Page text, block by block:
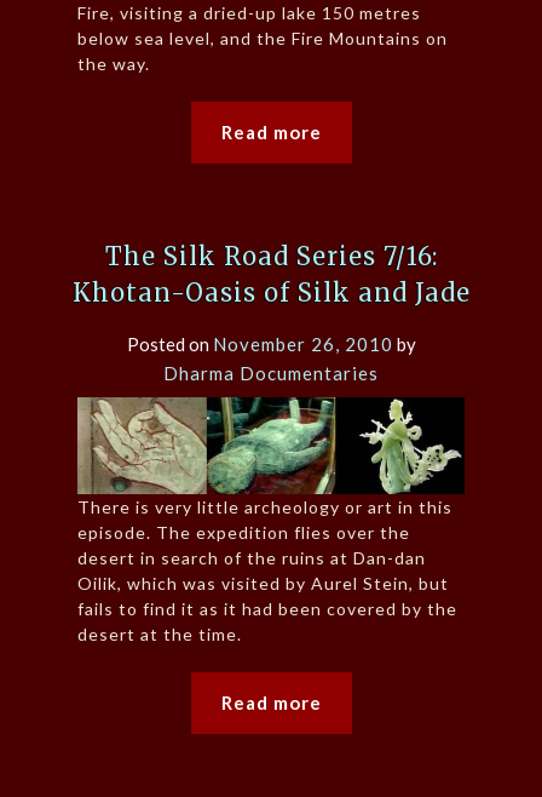
Fire, visiting a dried-up lake 150 metres
below sea level, and the Fire Mountains on
the way.
Read more
The Silk Road Series 7/16:
Khotan-Oasis of Silk and Jade
Posted on November 26, 2010 by
Dharma Documentaries
There is very little archeology or art in this
episode. The expedition flies over the
desert in search of the ruins at Dan-dan
Oilik, which was visited by Aurel Stein, but
fails to find it as it had been covered by the
desert at the time.
Read more